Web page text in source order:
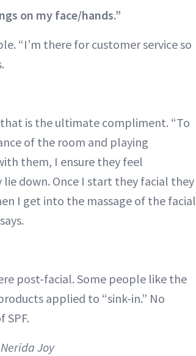
on my face/hands.”
“I’m there for customer service so
is the ultimate compliment. “To
of the room and playing
them, I ensure they feel
down. Once I start they facial they
I get into the massage of the facial
post-facial. Some people like the
applied to “sink-in.” No
SPF.
Joy